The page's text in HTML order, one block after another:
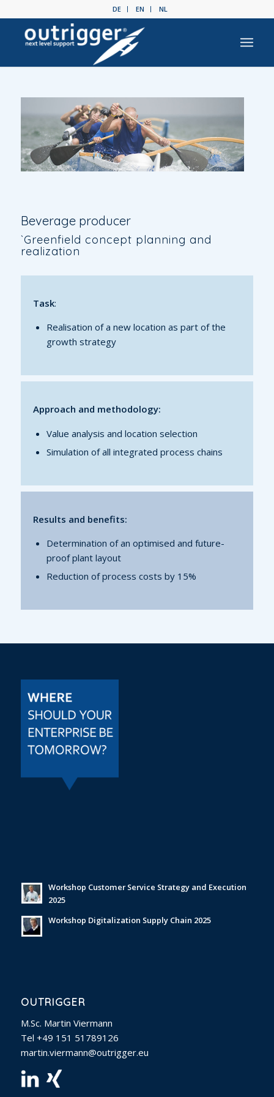
DE EN NL
Beverage producer
`Greenfield concept planning and
realization
Task:
Realisation of a new location as part of the
growth strategy
Approach and methodology:
Value analysis and location selection
Simulation of all integrated process chains
Results and benefits:
Determination of an optimised and future-
proof plant layout
Reduction of process costs by 15%
Workshop Customer Service Strategy and Execution
2025
Workshop Digitalization Supply Chain 2025
OUTRIGGER
M.Sc. Martin Viermann
Tel +49 151 51789126
martin.viermann@outrigger.eu